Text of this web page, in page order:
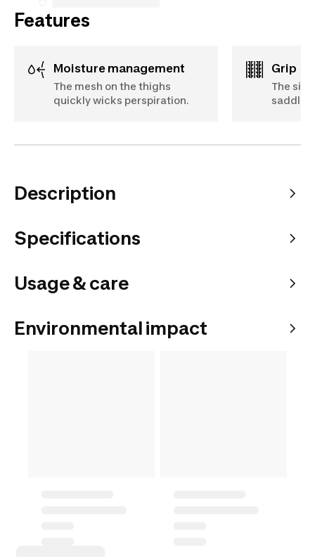
Features
Moisture management
The mesh on the thighs
quickly wicks perspiration.
Grip
The
saddle
Description
Specifications
Usage & care
Environmental impact